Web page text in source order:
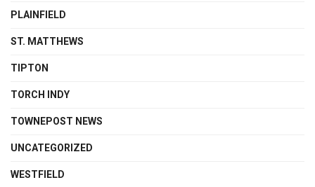
PLAINFIELD
ST. MATTHEWS
TIPTON
TORCH INDY
TOWNEPOST NEWS
UNCATEGORIZED
WESTFIELD